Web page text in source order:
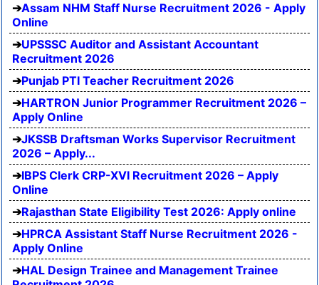
Assam NHM Staff Nurse Recruitment 2026 - Apply
Online
UPSSSC Auditor and Assistant Accountant
Recruitment 2026
Punjab PTI Teacher Recruitment 2026
HARTRON Junior Programmer Recruitment 2026 –
Apply Online
JKSSB Draftsman Works Supervisor Recruitment
2026 – Apply...
IBPS Clerk CRP-XVI Recruitment 2026 – Apply
Online
Rajasthan State Eligibility Test 2026: Apply online
HPRCA Assistant Staff Nurse Recruitment 2026 -
Apply Online
HAL Design Trainee and Management Trainee